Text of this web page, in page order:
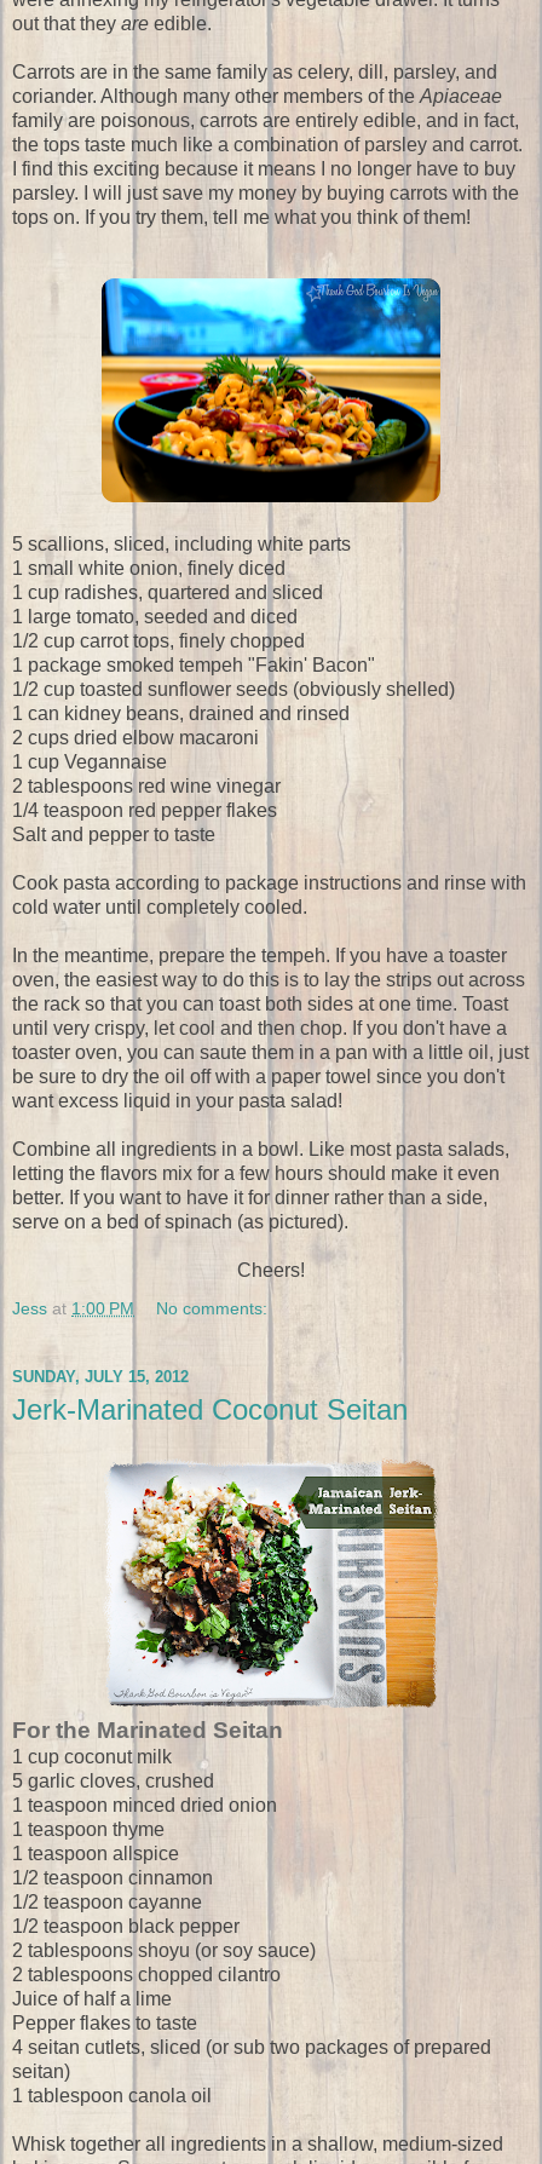
out that they are edible.
Carrots are in the same family as celery, dill, parsley, and
coriander. Although many other members of the Apiaceae
family are poisonous, carrots are entirely edible, and in fact,
the tops taste much like a combination of parsley and carrot.
I find this exciting because it means I no longer have to buy
parsley. I will just save my money by buying carrots with the
tops on. If you try them, tell me what you think of them!
5 scallions, sliced, including white parts
1 small white onion, finely diced
1 cup radishes, quartered and sliced
1 large tomato, seeded and diced
1/2 cup carrot tops, finely chopped
1 package smoked tempeh "Fakin' Bacon"
1/2 cup toasted sunflower seeds (obviously shelled)
1 can kidney beans, drained and rinsed
2 cups dried elbow macaroni
1 cup Vegannaise
2 tablespoons red wine vinegar
1/4 teaspoon red pepper flakes
Salt and pepper to taste
Cook pasta according to package instructions and rinse with
cold water until completely cooled.
In the meantime, prepare the tempeh. If you have a toaster
oven, the easiest way to do this is to lay the strips out across
the rack so that you can toast both sides at one time. Toast
until very crispy, let cool and then chop. If you don't have a
toaster oven, you can saute them in a pan with a little oil, just
be sure to dry the oil off with a paper towel since you don't
want excess liquid in your pasta salad!
Combine all ingredients in a bowl. Like most pasta salads,
letting the flavors mix for a few hours should make it even
better. If you want to have it for dinner rather than a side,
serve on a bed of spinach (as pictured).
Cheers!
Jess at 1:00 PM No comments:
SUNDAY, JULY 15, 2012
Jerk-Marinated Coconut Seitan
For the Marinated Seitan
1 cup coconut milk
5 garlic cloves, crushed
1 teaspoon minced dried onion
1 teaspoon thyme
1 teaspoon allspice
1/2 teaspoon cinnamon
1/2 teaspoon cayanne
1/2 teaspoon black pepper
2 tablespoons shoyu (or soy sauce)
2 tablespoons chopped cilantro
Juice of half a lime
Pepper flakes to taste
4 seitan cutlets, sliced (or sub two packages of prepared
seitan)
1 tablespoon canola oil
Whisk together all ingredients in a shallow, medium-sized